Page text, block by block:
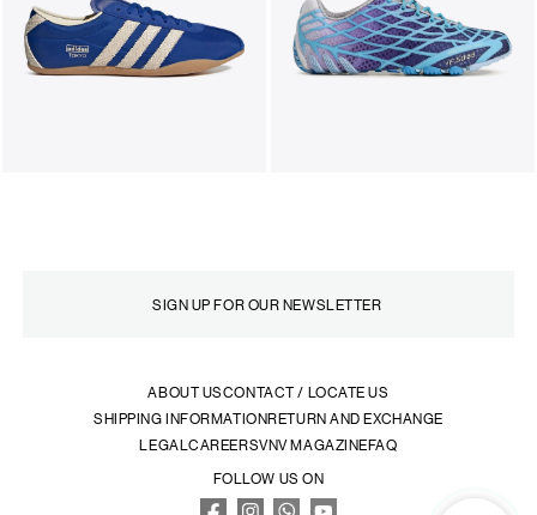
ABOUT USCONTACT / LOCATE US
SHIPPING INFORMATIONRETURN AND EXCHANGE
LEGALCAREERSVNV MAGAZINEFAQ
FOLLOW US ON